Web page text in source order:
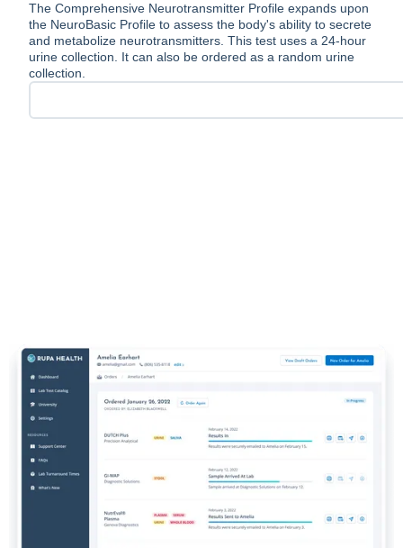
The Comprehensive Neurotransmitter Profile expands upon
the NeuroBasic Profile to assess the body's ability to secrete
and metabolize neurotransmitters. This test uses a 24-hour
urine collection. It can also be ordered as a random urine
collection.